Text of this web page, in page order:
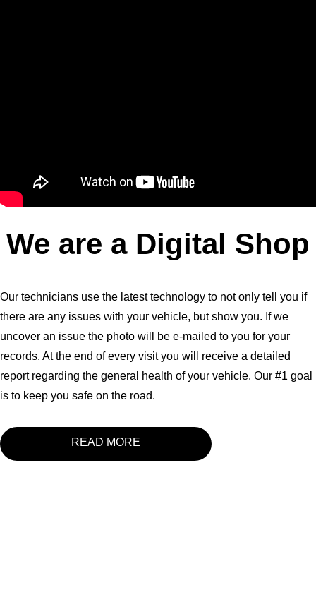
We are a Digital Shop
Our technicians use the latest technology to not only tell you if
there are any issues with your vehicle, but show you. If we
uncover an issue the photo will be e-mailed to you for your
records. At the end of every visit you will receive a detailed
report regarding the general health of your vehicle. Our #1 goal
is to keep you safe on the road.
READ MORE